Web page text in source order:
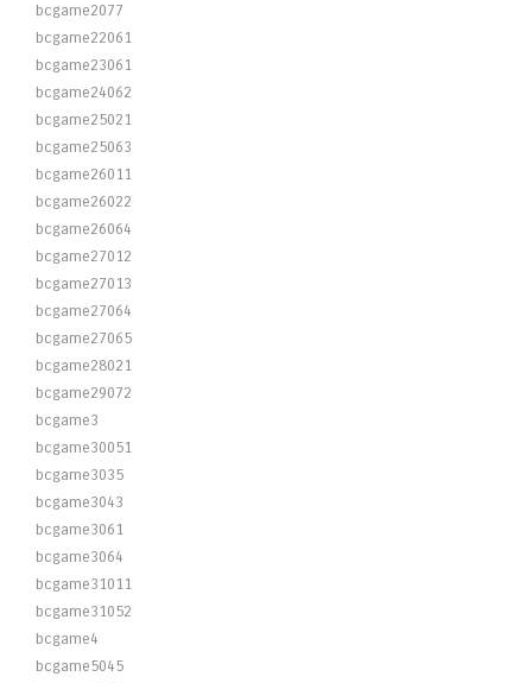
bcgame2077
bcgame22061
bcgame23061
bcgame24062
bcgame25021
bcgame25063
bcgame26011
bcgame26022
bcgame26064
bcgame27012
bcgame27013
bcgame27064
bcgame27065
bcgame28021
bcgame29072
bcgame3
bcgame30051
bcgame3035
bcgame3043
bcgame3061
bcgame3064
bcgame31011
bcgame31052
bcgame4
bcgame5045